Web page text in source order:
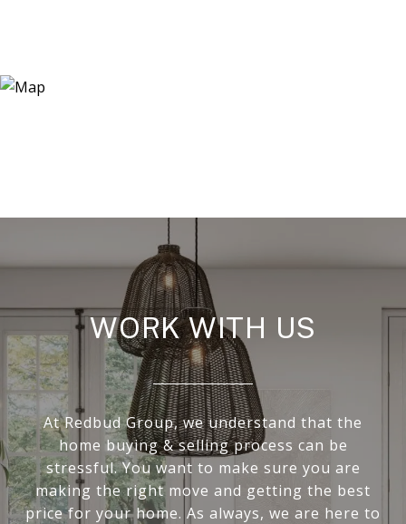
WORK WITH US
At Redbud Group, we understand that the
home buying & selling process can be
stressful. You want to make sure you are
making the right move and getting the best
price for your home. As always, we are here to